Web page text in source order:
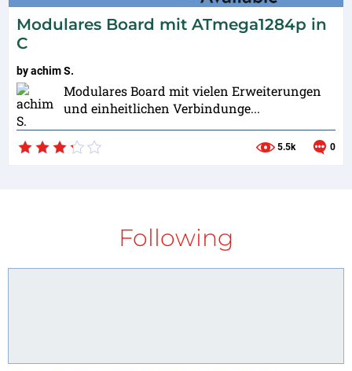
Modulares Board mit ATmega1284p in
C
byachim S.
Modulares Board mit vielen Erweiterungen
und einheitlichen Verbindunge...
5.5k 0
Following